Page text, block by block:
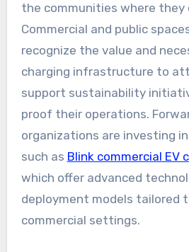
the communities where they
Commercial and public
recognize the value and
charging infrastructure to
support sustainability
proof their operations.
organizations are investing
such as Blink commercial EV
which offer advanced
deployment models tailored
commercial settings.